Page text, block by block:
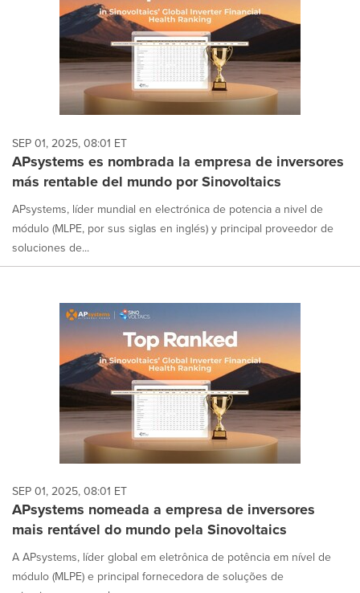
SEP 01, 2025, 08:01 ET
APsystems es nombrada la empresa de inversores
más rentable del mundo por Sinovoltaics
APsystems, líder mundial en electrónica de potencia a nivel de
módulo (MLPE, por sus siglas en inglés) y principal proveedor de
soluciones de...
SEP 01, 2025, 08:01 ET
APsystems nomeada a empresa de inversores
mais rentável do mundo pela Sinovoltaics
A APsystems, líder global em eletrônica de potência em nível de
módulo (MLPE) e principal fornecedora de soluções de